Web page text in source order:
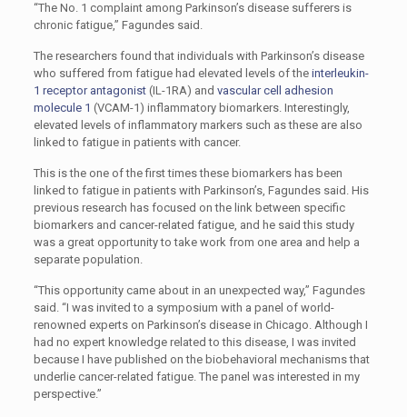
“The No. 1 complaint among Parkinson’s disease sufferers is
chronic fatigue,” Fagundes said.
The researchers found that individuals with Parkinson’s disease
who suffered from fatigue had elevated levels of the interleukin-
1 receptor antagonist(IL-1RA) and vascular cell adhesion
molecule 1 (VCAM-1) inflammatory biomarkers. Interestingly,
elevated levels of inflammatory markers such as these are also
linked to fatigue in patients with cancer.
This is the one of the first times these biomarkers has been
linked to fatigue in patients with Parkinson’s, Fagundes said. His
previous research has focused on the link between specific
biomarkers and cancer-related fatigue, and he said this study
was a great opportunity to take work from one area and help a
separate population.
“This opportunity came about in an unexpected way,” Fagundes
said. “I was invited to a symposium with a panel of world-
renowned experts on Parkinson’s disease in Chicago. Although I
had no expert knowledge related to this disease, I was invited
because I have published on the biobehavioral mechanisms that
underlie cancer-related fatigue. The panel was interested in my
perspective.”